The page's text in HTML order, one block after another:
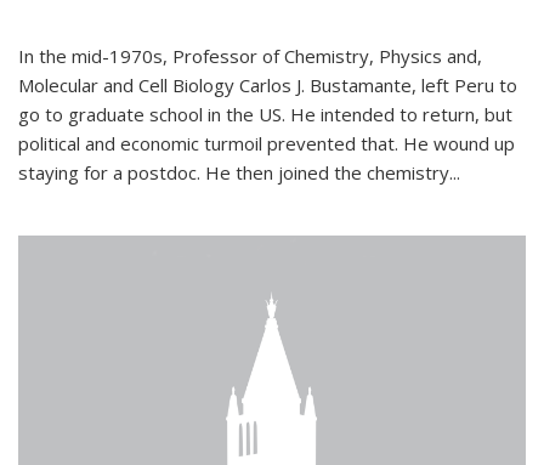
In the mid-1970s, Professor of Chemistry, Physics and,
Molecular and Cell Biology Carlos J. Bustamante, left Peru to
go to graduate school in the US. He intended to return, but
political and economic turmoil prevented that. He wound up
staying for a postdoc. He then joined the chemistry...